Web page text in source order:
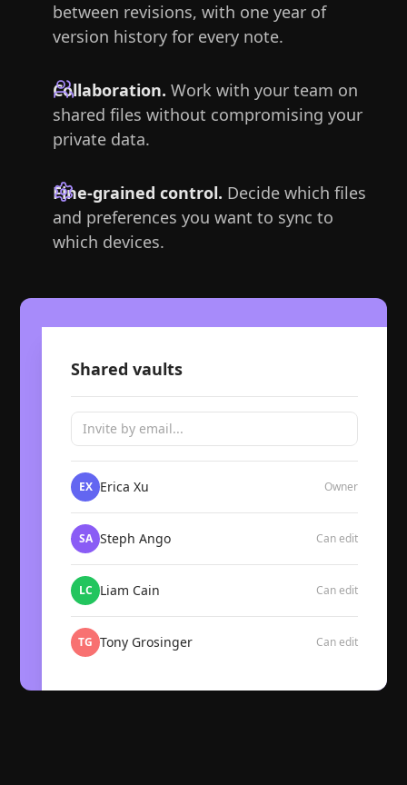
between revisions, with one year of
version history for every note.
Collaboration. Work with your team on
shared files without compromising your
private data.
Fine-grained control. Decide which files
and preferences you want to sync to
which devices.
Shared vaults
Invite by email...
EX Erica Xu Owner
SA Steph Ango Can edit
LC Liam Cain Can edit
TG Tony Grosinger Can edit